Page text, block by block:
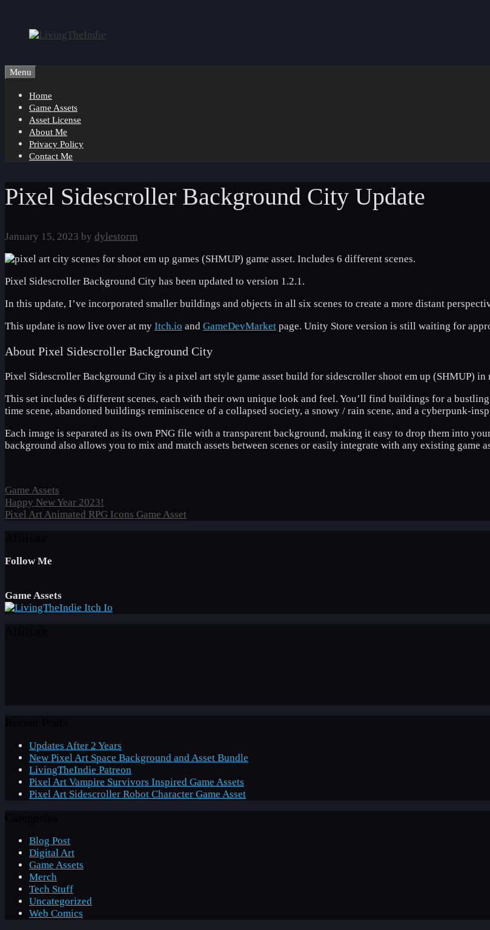
content
Menu
Home
Game Assets
Asset License
About Me
Privacy Policy
Contact Me
Pixel Sidescroller Background City Update
January 15, 2023 by dylestorm
Pixel Sidescroller Background City has been updated to version 1.2.1.
In this update, I’ve incorporated smaller buildings and objects in all six scenes to create a more distant
This update is now live over at my Itch.io and GameDevMarket page. Unity Store version is still waiting for
About Pixel Sidescroller Background City
Pixel Sidescroller Background City is a pixel art style game asset build for sidescroller shoot em up (SHMUP) in
This set includes 6 different scenes, each with their own unique look and feel. You’ll find buildings for a
time scene, abandoned buildings reminiscence of a collapsed society, a snowy / rain scene, and a cyberpunk-
Each image is separated as its own PNG file with a transparent background, making it easy to drop them into
background also allows you to mix and match assets between scenes or easily integrate with any existing game
Categories
Game Assets
Happy New Year 2023!
Pixel Art Animated RPG Icons Game Asset
Follow Me
Game Assets
Updates After 2 Years
New Pixel Art Space Background and Asset Bundle
LivingTheIndie Patreon
Pixel Art Vampire Survivors Inspired Game Assets
Pixel Art Sidescroller Robot Character Game Asset
Blog Post
Digital Art
Game Assets
Merch
Tech Stuff
Uncategorized
Web Comics